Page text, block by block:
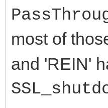
most of
and 'REIN'